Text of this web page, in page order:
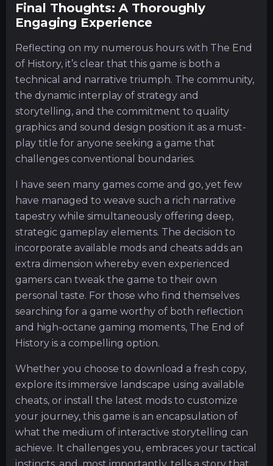
Final Thoughts: A Thoroughly
Engaging Experience
Reflecting on my numerous hours with The End
of History, it’s clear that this game is both a
technical and narrative triumph. The community,
the dynamic interplay of strategy and
storytelling, and the commitment to quality
graphics and sound design position it as a must-
play title for anyone seeking a game that
challenges conventional boundaries.
I have seen many games come and go, yet few
have managed to weave such a rich narrative
tapestry while simultaneously offering deep,
strategic gameplay elements. The decision to
incorporate available mods and cheats adds an
extra dimension whereby even experienced
gamers can tweak the game to their own
personal taste. For those who find themselves
searching for a game worthy of both reflection
and high-octane gaming moments, The End of
History is a compelling option.
Whether you choose to download a fresh copy,
explore its immersive landscape using available
cheats, or install the latest mods to customize
your journey, this game is an encapsulation of
what the medium of interactive storytelling can
achieve. It challenges you, embraces your tactical